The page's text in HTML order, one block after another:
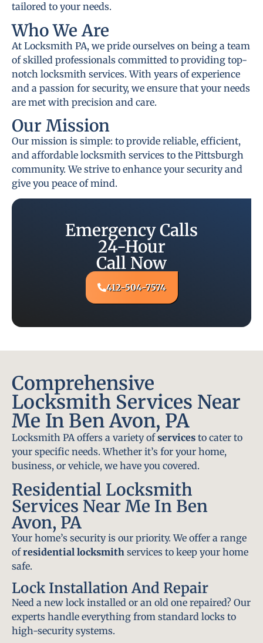
tailored to your needs.
Who We Are
At Locksmith PA, we pride ourselves on being a team
of skilled professionals committed to providing top-
notch locksmith services. With years of experience
and a passion for security, we ensure that your needs
are met with precision and care.
Our Mission
Our mission is simple: to provide reliable, efficient,
and affordable locksmith services to the Pittsburgh
community. We strive to enhance your security and
give you peace of mind.
Emergency Calls
24-Hour
Call Now
412-504-7574
Comprehensive
Locksmith Services Near
Me In Ben Avon, PA
Locksmith PA offers a variety ofservices to cater to
your specific needs. Whether it’s for your home,
business, or vehicle, we have you covered.
Residential Locksmith
Services Near Me In Ben
Avon, PA
Your home’s security is our priority. We offer a range
ofresidential locksmith services to keep your home
safe.
Lock Installation And Repair
Need a new lock installed or an old one repaired? Our
experts handle everything from standard locks to
high-security systems.